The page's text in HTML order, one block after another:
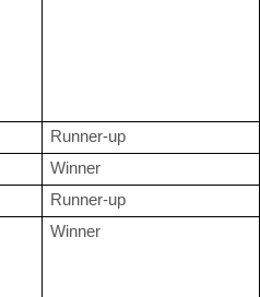
Runner-up
Winner
Runner-up
Winner